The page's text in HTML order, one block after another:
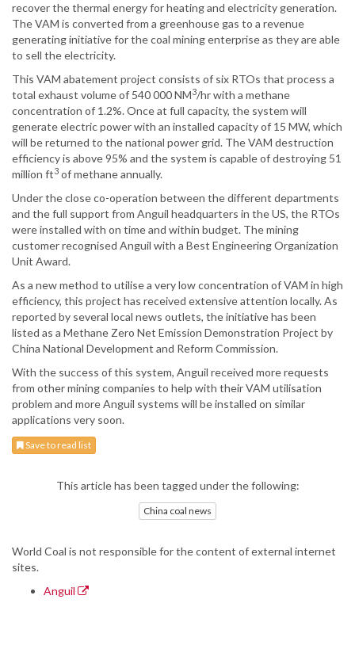
recover the thermal energy for heating and electricity generation.
The VAM is converted from a greenhouse gas to a revenue
generating initiative for the coal mining enterprise as they are able
to sell the electricity.
This VAM abatement project consists of six RTOs that process a
total exhaust volume of 540 000 NM3/hr with a methane
concentration of 1.2%. Once at full capacity, the system will
generate electric power with an installed capacity of 15 MW, which
will be returned to the national power grid. The VAM destruction
efficiency is above 95% and the system is capable of destroying 51
million ft3 of methane annually.
Under the close co-operation between the different departments
and the full support from Anguil headquarters in the US, the RTOs
were installed with on time and within budget. The mining
customer recognised Anguil with a Best Engineering Organization
Unit Award.
As a new method to utilise a very low concentration of VAM in high
efficiency, this project has received extensive attention locally. As
reported by several local news outlets, the initiative has been
listed as a Methane Zero Net Emission Demonstration Project by
China National Development and Reform Commission.
With the success of this system, Anguil received more requests
from other mining companies to help with their VAM utilisation
problem and more Anguil systems will be installed on similar
applications very soon.
Save to read list
This article has been tagged under the following:
China coal news
World Coal is not responsible for the content of external internet
sites.
Anguil